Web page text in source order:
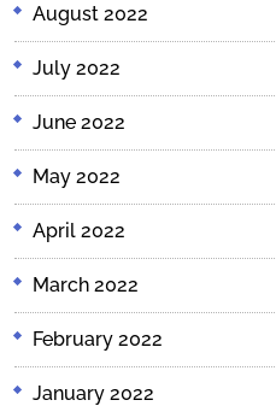
August 2022
July 2022
June 2022
May 2022
April 2022
March 2022
February 2022
January 2022